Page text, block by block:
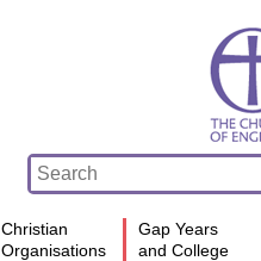
Christian
Organisations
Gap Years
and College